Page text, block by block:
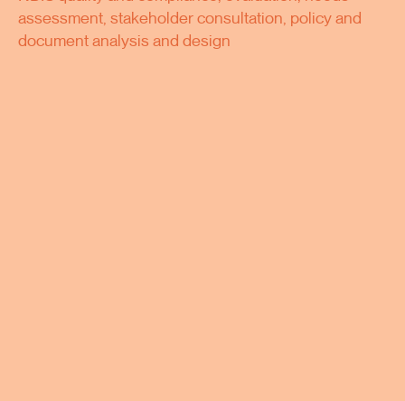
assessment, stakeholder consultation, policy and
document analysis and design